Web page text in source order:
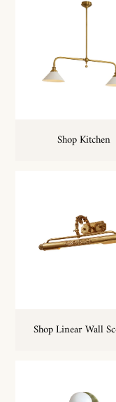
Shop Kitchen
Shop Linear Wall